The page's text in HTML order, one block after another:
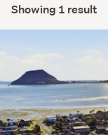
Showing 1 result